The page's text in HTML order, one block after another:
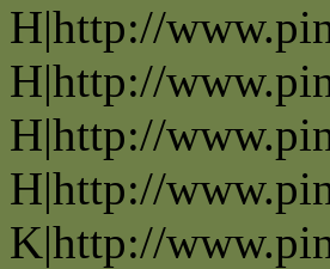
H|http://
H|http://
H|http://
H|http://
K|http://